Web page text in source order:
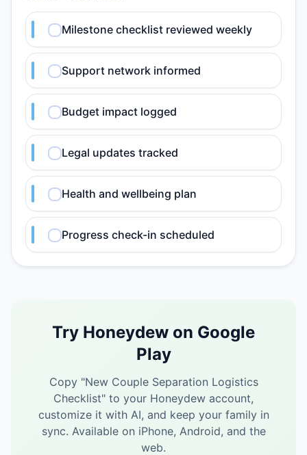
Milestone checklist reviewed weekly
Support network informed
Budget impact logged
Legal updates tracked
Health and wellbeing plan
Progress check-in scheduled
Try Honeydew on Google
Play
Copy "New Couple Separation Logistics
Checklist" to your Honeydew account,
customize it with AI, and keep your family in
sync. Available on iPhone, Android, and the
web.